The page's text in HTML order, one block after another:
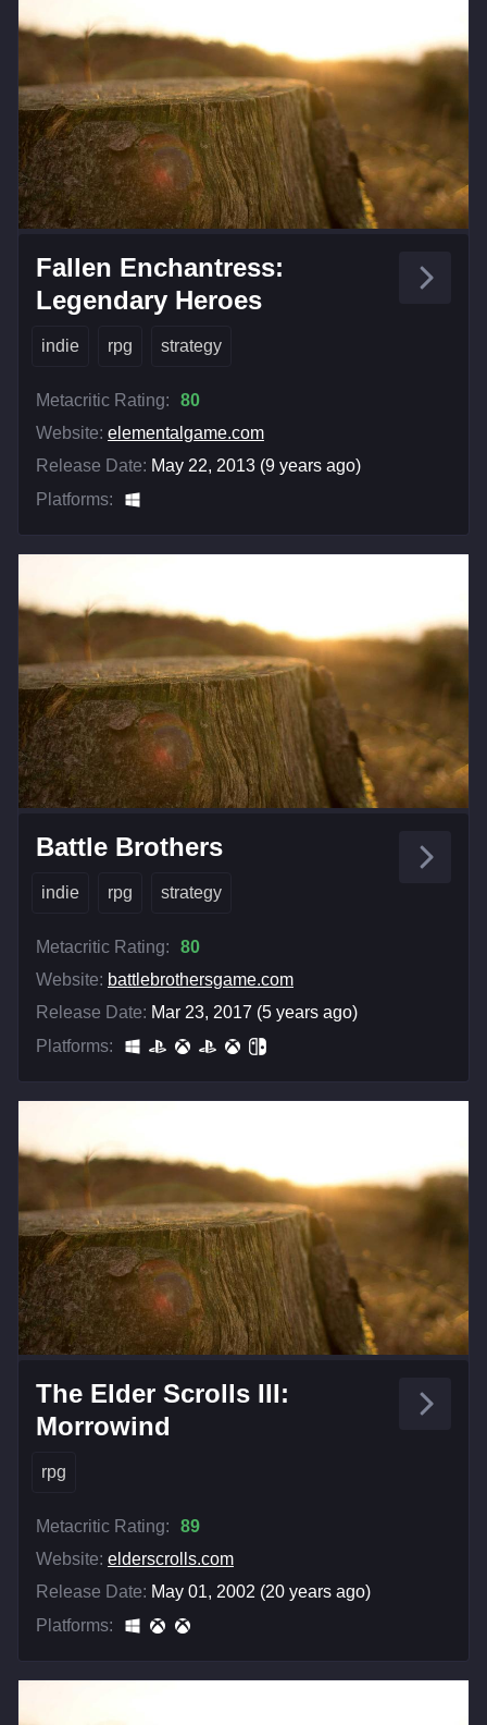
Fallen Enchantress:
Legendary Heroes
indie rpg strategy
Metacritic Rating:
80
Website: elementalgame.com
Release Date: May 22, 2013 (9 years ago)
Platforms:
Battle Brothers
indie rpg strategy
Metacritic Rating:
80
Website: battlebrothersgame.com
Release Date: Mar 23, 2017 (5 years ago)
Platforms:
The Elder Scrolls III:
Morrowind
rpg
Metacritic Rating:
89
Website: elderscrolls.com
Release Date: May 01, 2002 (20 years ago)
Platforms: